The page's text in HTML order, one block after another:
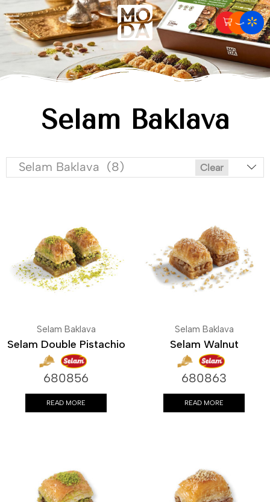
Selam Baklava
Selam Baklava (8)
Selam Baklava
Selam Double Pistachio
680856
READ MORE
Selam Baklava
Selam Walnut
680863
READ MORE